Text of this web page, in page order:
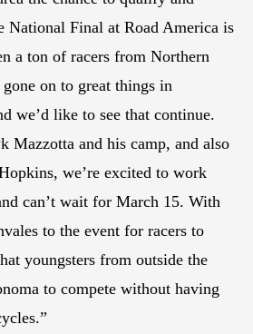
National Final at Road America is
a ton of racers from Northern
on to great things in
we’d like to see that continue.
Mazzotta and his camp, and also
we’re excited to work
can’t wait for March 15. With
to the event for racers to
youngsters from outside the
to compete without having